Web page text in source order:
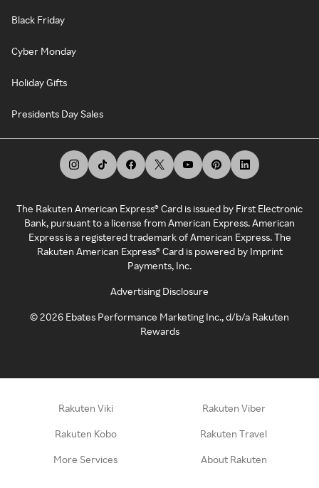
Black Friday
Cyber Monday
Holiday Gifts
Presidents Day Sales
The Rakuten American Express® Card is issued by First Electronic
Bank, pursuant to a license from American Express. American
Express is a registered trademark of American Express. The
Rakuten American Express® Card is powered by Imprint
Payments, Inc.
Advertising Disclosure
©2026 Ebates Performance Marketing Inc., d/b/a Rakuten
Rewards
Rakuten Viki Rakuten Viber
Rakuten Kobo Rakuten Travel
More Services About Rakuten